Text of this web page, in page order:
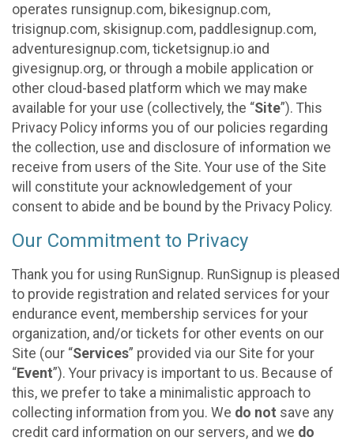
operates runsignup.com, bikesignup.com,
trisignup.com, skisignup.com, paddlesignup.com,
adventuresignup.com, ticketsignup.io and
givesignup.org, or through a mobile application or
other cloud-based platform which we may make
available for your use (collectively, the “Site”). This
Privacy Policy informs you of our policies regarding
the collection, use and disclosure of information we
receive from users of the Site. Your use of the Site
will constitute your acknowledgement of your
consent to abide and be bound by the Privacy Policy.
Our Commitment to Privacy
Thank you for using RunSignup. RunSignup is pleased
to provide registration and related services for your
endurance event, membership services for your
organization, and/or tickets for other events on our
Site (our “Services” provided via our Site for your
“Event”). Your privacy is important to us. Because of
this, we prefer to take a minimalistic approach to
collecting information from you. We do not save any
credit card information on our servers, and we do